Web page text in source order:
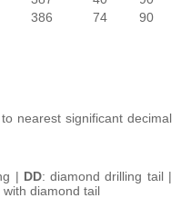
386 74 90
nearest significant decimal
| DD: diamond drilling tail |
diamond tail